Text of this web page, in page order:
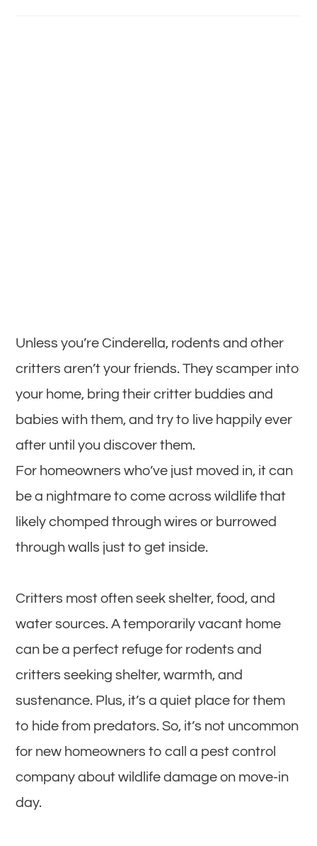
Unless you’re Cinderella, rodents and other
critters aren’t your friends. They scamper into
your home, bring their critter buddies and
babies with them, and try to live happily ever
after until you discover them.
For homeowners who’ve just moved in, it can
be a nightmare to come across wildlife that
likely chomped through wires or burrowed
through walls just to get inside.
Critters most often seek shelter, food, and
water sources. A temporarily vacant home
can be a perfect refuge for rodents and
critters seeking shelter, warmth, and
sustenance. Plus, it’s a quiet place for them
to hide from predators. So, it’s not uncommon
for new homeowners to call a pest control
company about wildlife damage on move-in
day.